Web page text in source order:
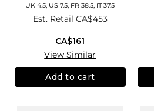
UK 4.5, US 7.5, FR 38.5, IT 37.5
Est. Retail CA$453
CA$161
View Similar
Add to cart